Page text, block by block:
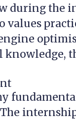
during the
values